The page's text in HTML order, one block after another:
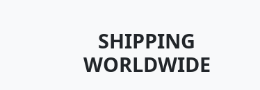
SHIPPING
WORLDWIDE